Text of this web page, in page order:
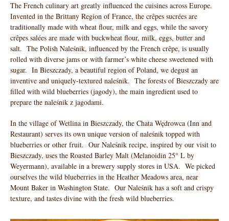
The French culinary art greatly influenced the cuisines across Europe.
Invented in the Brittany Region of France, the crêpes sucrées are
traditionally made with wheat flour, milk and eggs, while the savory
crêpes salées are made with buckwheat flour, milk, eggs, butter and
salt. The Polish Naleśnik, influenced by the French crêpe, is usually
rolled with diverse jams or with farmer’s white cheese sweetened with
sugar. In Bieszczady, a beautiful region of Poland, we degust an
inventive and uniquely-textured naleśnik. The forests of Bieszczady are
filled with wild blueberries (jagody), the main ingredient used to
prepare the naleśnik z jagodami.
In the village of Wetlina in Bieszczady, the Chata Wędrowca (Inn and
Restaurant) serves its own unique version of naleśnik topped with
blueberries or other fruit. Our Naleśnik recipe, inspired by our visit to
Bieszczady, uses the Roasted Barley Malt (Melanoidin 25° L by
Weyermann), available in a brewery supply stores in USA. We picked
ourselves the wild blueberries in the Heather Meadows area, near
Mount Baker in Washington State. Our Naleśnik has a soft and crispy
texture, and tastes divine with the fresh wild blueberries.